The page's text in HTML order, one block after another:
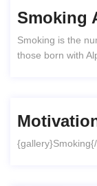
Smoking
Smoking is the
those born with